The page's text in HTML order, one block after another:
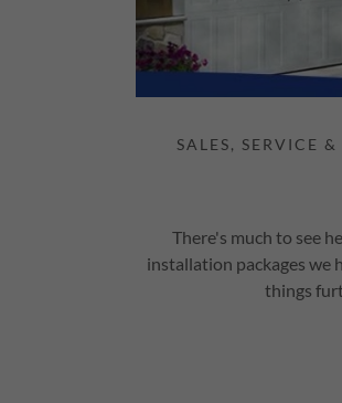
There's much to see
installation packages we
things